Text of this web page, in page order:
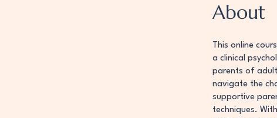
About
This online
a clinical
parents of
navigate the
supportive
techniques.